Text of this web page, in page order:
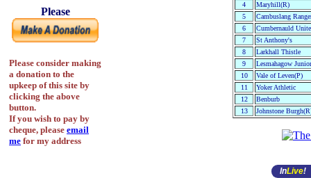
Please
Please consider making
a donation to the
upkeep of this site by
clicking the above
button.
If you wish to pay by
cheque, please email
me for my address
4
Maryhill(R)
5
Cambuslang
6
Cumbernauld
7
St Anthony's
8
Larkhall Thistle
9
Lesmahagow
10
Vale of Leven(P)
11
Yoker Athletic
12
Benburb
13
Johnstone
InLive!